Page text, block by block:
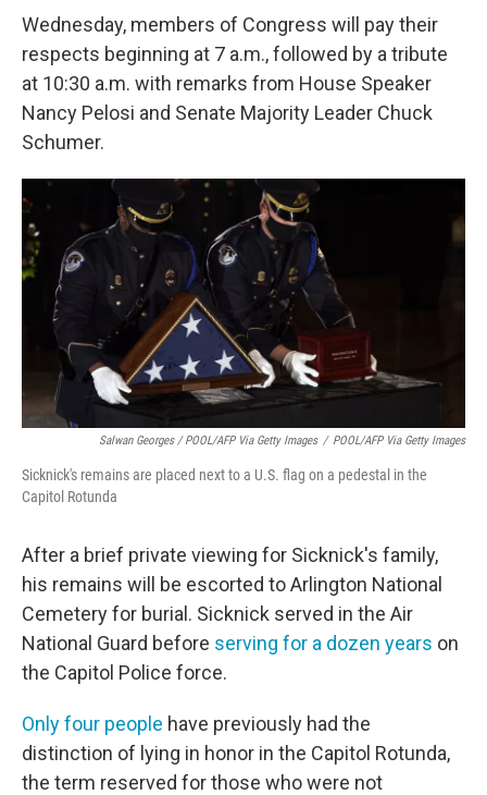
Wednesday, members of Congress will pay their
respects beginning at 7 a.m., followed by a tribute
at 10:30 a.m. with remarks from House Speaker
Nancy Pelosi and Senate Majority Leader Chuck
Schumer.
Salwan Georges / POOL/AFP Via Getty Images / POOL/AFP Via Getty Images
Sicknick's remains are placed next to a U.S. flag on a pedestal in the
Capitol Rotunda
After a brief private viewing for Sicknick's family,
his remains will be escorted to Arlington National
Cemetery for burial. Sicknick served in the Air
National Guard before serving for a dozen years on
the Capitol Police force.
Only four people have previously had the
distinction of lying in honor in the Capitol Rotunda,
the term reserved for those who were not